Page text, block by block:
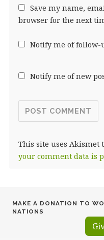
Save my name,
browser for the next
Notify me of follow-
Notify me of new
This site uses Akismet
your comment data is
MAKE A DONATION TO
NATIONS